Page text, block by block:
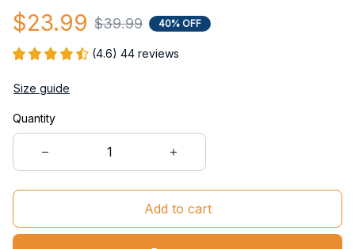
$23.99 $39.99 40% OFF
(4.6) 44 reviews
Size guide
Quantity
Add to cart